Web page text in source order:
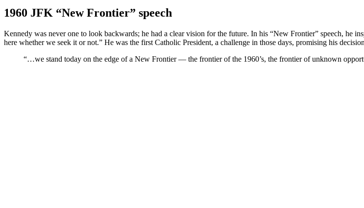
1960 JFK “New Frontier” speech
Kennedy was never one to look backwards; he had a clear vision for the future. In his “New Frontier” speech, he
here whether we seek it or not.” He was the first Catholic President, a challenge in those days, promising his
“…we stand today on the edge of a New Frontier — the frontier of the 1960’s, the frontier of unknown